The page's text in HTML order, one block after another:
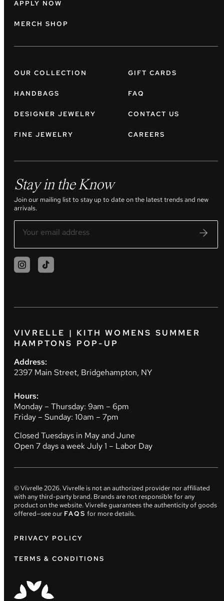
APPLY NOW
MERCH SHOP
OUR COLLECTION
HANDBAGS
DESIGNER JEWELRY
FINE JEWELRY
GIFT CARDS
FAQ
CONTACT US
CAREERS
Stay in the Know
Join our mailing list to stay up to date on the latest trends and new
arrivals.
VIVRELLE | KITH WOMENS SUMMER
HAMPTONS POP-UP
Address:
2397 Main Street, Bridgehampton, NY
Hours:
Monday – Thursday: 9am – 6pm
Friday – Sunday: 10am – 7pm
Closed Tuesdays in May and June
Open 7 days a week July 1 – Labor Day
© Vivrelle2026. Vivrelle is not an authorized provider nor affiliated
with any third-party brand. Brands are not responsible for any
product on the website. Vivrelle guarantees the authenticity of goods
offered—see our FAQS for more details.
PRIVACY POLICY
TERMS & CONDITIONS